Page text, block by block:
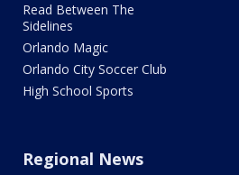
Read Between The
Sidelines
Orlando Magic
Orlando City Soccer Club
High School Sports
Regional News